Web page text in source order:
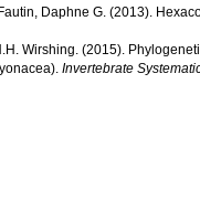
Fautin, Daphne G. (2013).
Wirshing. (2015).
Invertebrate